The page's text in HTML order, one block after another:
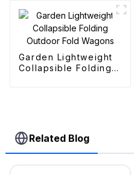
Garden Lightweight
Collapsible Folding
Related Blog